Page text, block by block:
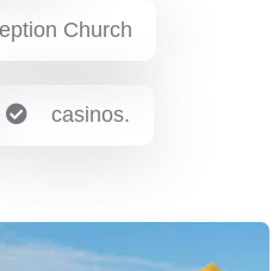
Church
casinos.